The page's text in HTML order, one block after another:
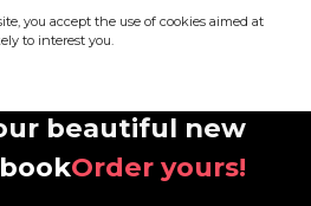
you accept the use of cookies aimed at
to interest you.
beautiful new
Order yours!